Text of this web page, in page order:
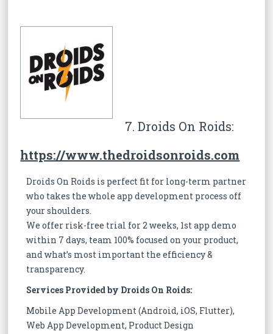
7. Droids On Roids:
https://www.thedroidsonroids.com
Droids On Roids is perfect fit for long-term partner
who takes the whole app development process off
your shoulders.
We offer risk-free trial for 2 weeks, 1st app demo
within 7 days, team 100% focused on your product,
and what’s most important the efficiency &
transparency.
Services Provided by Droids On Roids:
Mobile App Development (Android, iOS, Flutter),
Web App Development, Product Design